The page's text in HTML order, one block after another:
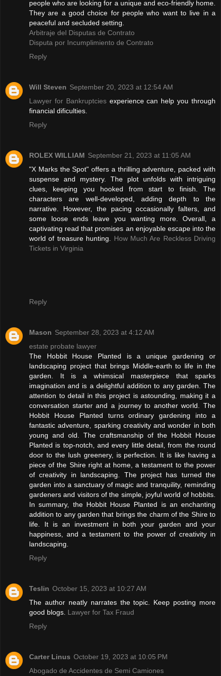
people who are looking for a unique and eco-friendly home.
They are a good choice for people who want to live in a
peaceful and secluded setting.
Arbitraje del Disputas de Contrato
Disputa por Incumplimiento de Contrato
Reply
Will Steven September 20, 2023 at 12:54 AM
Lawyer for Bankruptciesexperience can help you through
financial dificulties.
Reply
ROLEX WILLIAM September 21, 2023 at 11:05 AM
"X Marks the Spot" offers a thrilling adventure, packed with
suspense and mystery. The plot unfolds with intriguing
clues, keeping you hooked from start to finish. The
characters are well-developed, adding depth to the
narrative. However, the pacing occasionally falters, and
some loose ends leave you wanting more. Overall, a
captivating read that promises an enjoyable escape into the
world of treasure hunting. How Much Are Reckless Driving
Tickets in Virginia
Reply
Mason September 28, 2023 at 4:12 AM
estate probate lawyer
The Hobbit House Planted is a unique gardening or
landscaping project that brings Middle-earth to life in the
garden. It is a whimsical masterpiece that sparks
imagination and is a delightful addition to any garden. The
attention to detail in this project is astounding, making it a
conversation starter and a journey to another world. The
Hobbit House Planted turns ordinary gardening into a
fantastic adventure, sparking creativity and wonder in both
young and old. The craftsmanship of the Hobbit House
Planted is top-notch, and every little detail, from the round
door to the lush greenery, is perfection. It is like having a
piece of the Shire right at home, a testament to the power
of creativity in landscaping. The project has turned the
garden into a sanctuary of magic and tranquility, reminding
gardeners and visitors of the simple, joyful world of hobbits.
In summary, the Hobbit House Planted is an enchanting
addition to any garden that brings the charm of the Shire to
life. It is an investment in both your garden and your
happiness, and a testament to the power of creativity in
landscaping.
Reply
Teslin October 15, 2023 at 10:27 AM
The author neatly narrates the topic. Keep posting more
good blogs. Lawyer for Tax Fraud
Reply
Carter Linus October 19, 2023 at 10:05 PM
Abogado de Accidentes de Semi Camiones